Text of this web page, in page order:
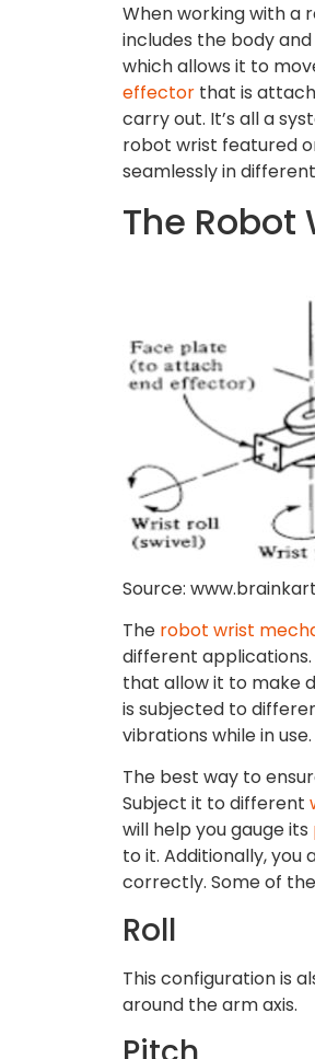
When working with a
includes the body
which allows it to
effector that is
carry out. It’s all a
robot wrist featured
seamlessly in
The
Source:
The robot wrist
different
that allow it to make
is subjected to
vibrations while in
The best way to
Subject it to different
will help you gauge its
to it. Additionally,
correctly. Some of
Roll
This configuration is
around the arm axis.